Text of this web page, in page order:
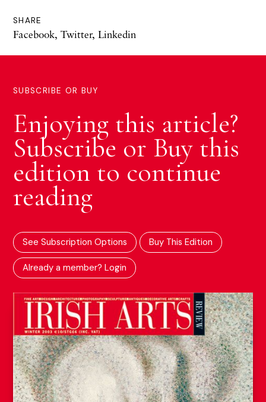
SHARE
Facebook, Twitter, Linkedin
SUBSCRIBE OR BUY
Enjoying this article?
Subscribe or Buy this
edition to continue
reading
See Subscription Options Buy This Edition
Already a member? Login